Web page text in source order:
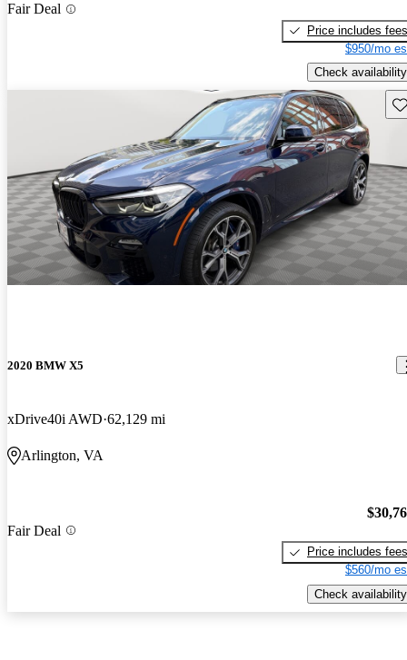
Fair Deal
Price includes fees
$950/mo
Check availability
2020 BMW X5
xDrive40i AWD 62,129 mi
Arlington, VA
Fair Deal
Price includes fees
$560/mo
Check availability